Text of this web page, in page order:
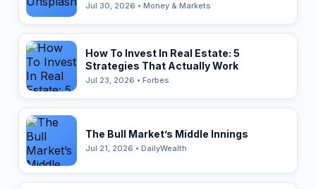
Jul 30, 2026 • Money & Markets
How To Invest In Real Estate: 5
Strategies That Actually Work
Jul 23, 2026 • Forbes
The Bull Market’s Middle Innings
Jul 21, 2026 • DailyWealth